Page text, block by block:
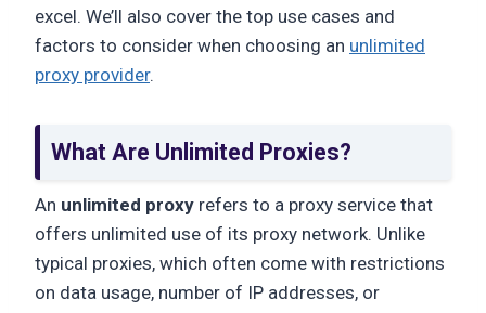
excel. We’ll also cover the top use cases and
factors to consider when choosing an unlimited
proxy provider.
What Are Unlimited Proxies?
An unlimited proxy refers to a proxy service that
offers unlimited use of its proxy network. Unlike
typical proxies, which often come with restrictions
on data usage, number of IP addresses, or